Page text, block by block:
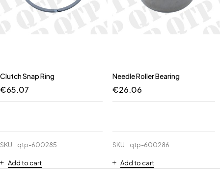
Clutch Snap Ring
€65.07
SKU qtp-600285
Add to cart
Needle Roller Bearing
€26.06
SKU qtp-600286
Add to cart